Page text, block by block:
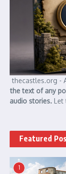
thecastles.org -
the text of any
audio stories. Let
Featured
1